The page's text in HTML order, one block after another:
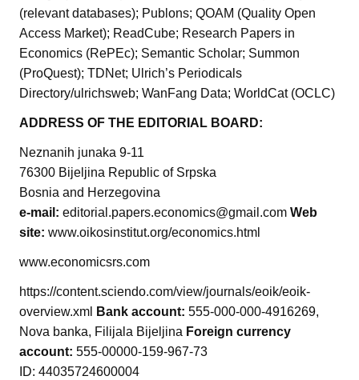
(relevant databases); Publons; QOAM (Quality Open
Access Market); ReadCube; Research Papers in
Economics (RePEc); Semantic Scholar; Summon
(ProQuest); TDNet; Ulrich’s Periodicals
Directory/ulrichsweb; WanFang Data; WorldCat (OCLC)
ADDRESS OF THE EDITORIAL BOARD:
Neznanih junaka 9-11
76300 Bijeljina Republic of Srpska
Bosnia and Herzegovina
e-mail: editorial.papers.economics@gmail.com Web
site: www.oikosinstitut.org/economics.html
www.economicsrs.com
https://content.sciendo.com/view/journals/eoik/eoik-
overview.xml
Bank account: 555-000-000-4916269,
Nova banka, Filijala Bijeljina Foreign currency
account: 555-00000-159-967-73
ID: 44035724600004